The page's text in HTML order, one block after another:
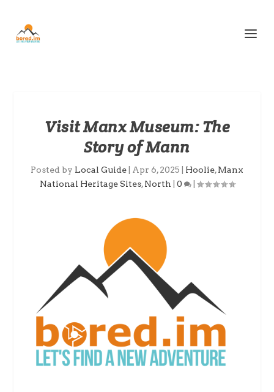
Visit Manx Museum: The
Story of Mann
Posted by Local Guide Apr 6, 2025 Hoolie,Manx
National Heritage Sites,North 0 |